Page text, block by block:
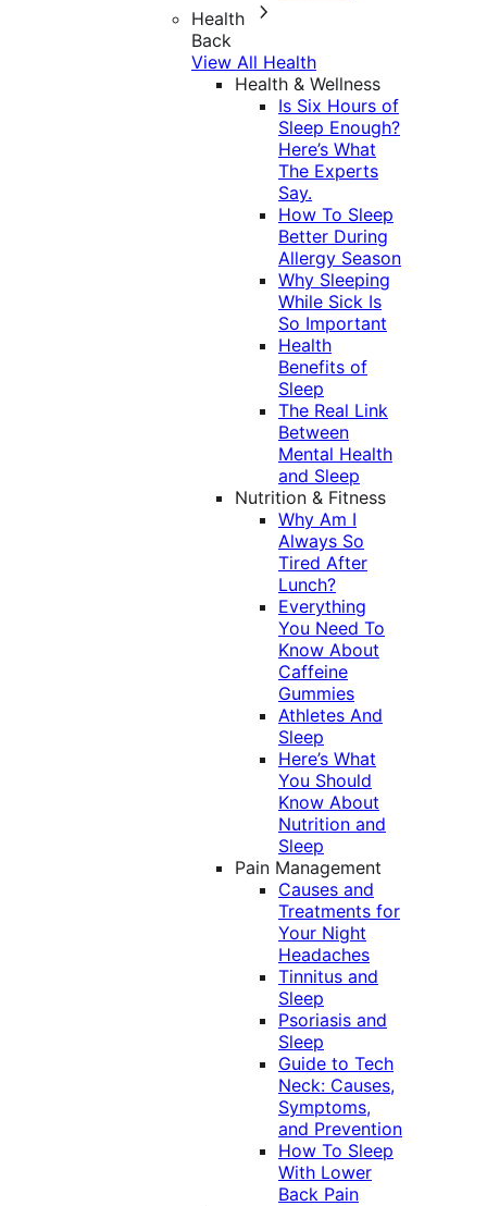
Health
Back
View All Health
Health & Wellness
Is Six Hours of
Sleep Enough?
Here’s What
The Experts
Say.
How To Sleep
Better During
Allergy Season
Why Sleeping
While Sick Is
So Important
Health
Benefits of
Sleep
The Real Link
Between
Mental Health
and Sleep
Nutrition & Fitness
Why Am I
Always So
Tired After
Lunch?
Everything
You Need To
Know About
Caffeine
Gummies
Athletes And
Sleep
Here’s What
You Should
Know About
Nutrition and
Sleep
Pain Management
Causes and
Treatments for
Your Night
Headaches
Tinnitus and
Sleep
Psoriasis and
Sleep
Guide to Tech
Neck: Causes,
Symptoms,
and Prevention
How To Sleep
With Lower
Back Pain